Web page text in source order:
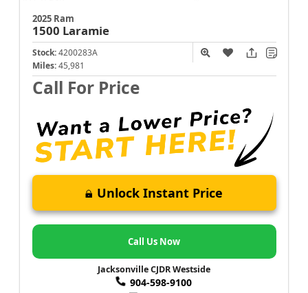
2025 Ram
1500 Laramie
Stock: 4200283A
Miles: 45,981
Call For Price
Unlock Instant Price
Call Us Now
Jacksonville CJDR Westside
904-598-9100